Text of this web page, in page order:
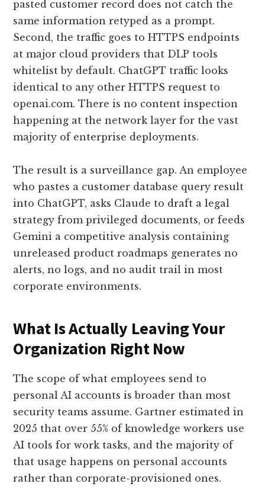
pasted customer record does not catch the
same information retyped as a prompt.
Second, the traffic goes to HTTPS endpoints
at major cloud providers that DLP tools
whitelist by default. ChatGPT traffic looks
identical to any other HTTPS request to
openai.com. There is no content inspection
happening at the network layer for the vast
majority of enterprise deployments.
The result is a surveillance gap. An employee
who pastes a customer database query result
into ChatGPT, asks Claude to draft a legal
strategy from privileged documents, or feeds
Gemini a competitive analysis containing
unreleased product roadmaps generates no
alerts, no logs, and no audit trail in most
corporate environments.
What Is Actually Leaving Your
Organization Right Now
The scope of what employees send to
personal AI accounts is broader than most
security teams assume. Gartner estimated in
2025 that over 55% of knowledge workers use
AI tools for work tasks, and the majority of
that usage happens on personal accounts
rather than corporate-provisioned ones.